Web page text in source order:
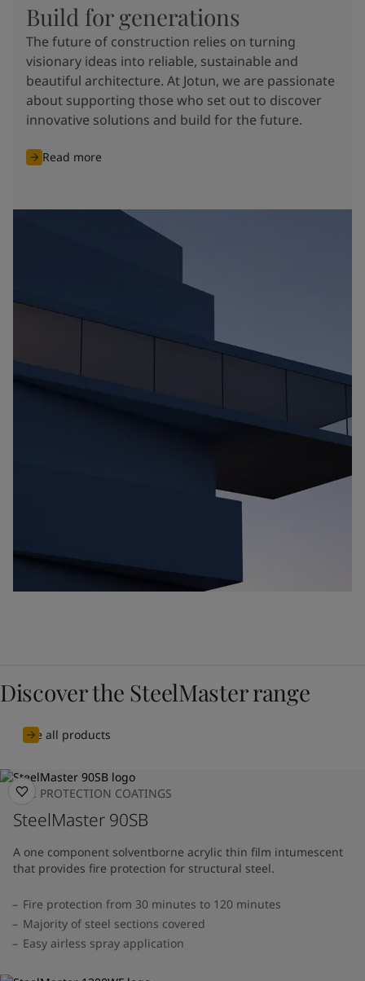
Build for generations
The future of construction relies on turning
visionary ideas into reliable, sustainable and
beautiful architecture. At Jotun, we are passionate
about supporting those who set out to discover
innovative solutions and build for the future.
Read more
Discover the SteelMaster range
See all products
FIRE PROTECTION COATINGS
SteelMaster 90SB
A one component solventborne acrylic thin film intumescent
that provides fire protection for structural steel.
Fire protection from 30 minutes to 120 minutes
Majority of steel sections covered
Easy airless spray application